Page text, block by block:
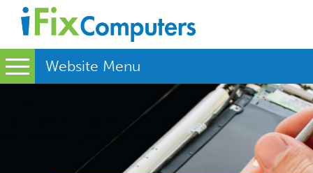
Website Menu